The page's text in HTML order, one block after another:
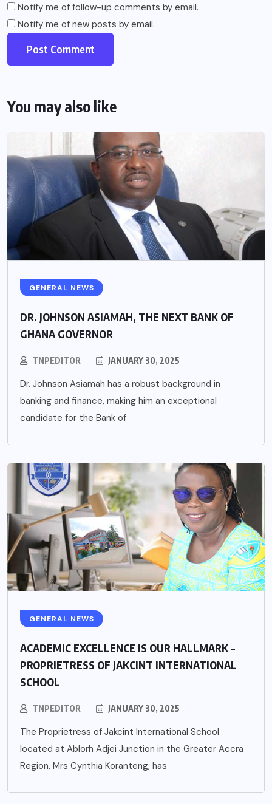
Notify me of follow-up comments by email.
Notify me of new posts by email.
You may also like
GENERAL NEWS
DR. JOHNSON ASIAMAH, THE NEXT BANK OF
GHANA GOVERNOR
TNPEDITOR JANUARY 30, 2025
Dr. Johnson Asiamah has a robust background in
banking and finance, making him an exceptional
candidate for the Bank of
GENERAL NEWS
ACADEMIC EXCELLENCE IS OUR HALLMARK –
PROPRIETRESS OF JAKCINT INTERNATIONAL
SCHOOL
TNPEDITOR JANUARY 30, 2025
The Proprietress of Jakcint International School
located at Ablorh Adjei Junction in the Greater Accra
Region, Mrs Cynthia Koranteng, has